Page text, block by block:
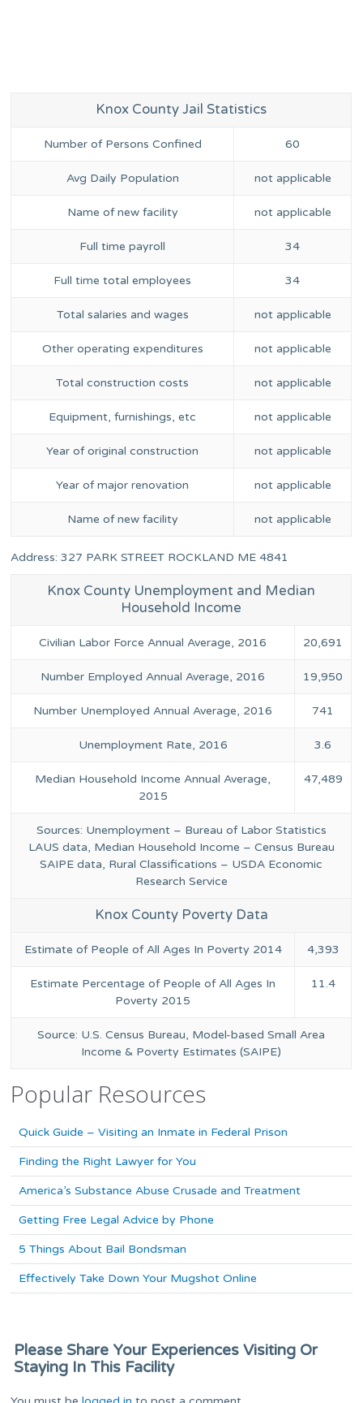
Knox County Jail Statistics
Number of Persons Confined 60
Avg Daily Population not applicable
Name of new facility not applicable
Full time payroll 34
Full time total employees 34
Total salaries and wages not applicable
Other operating expenditures not applicable
Total construction costs not applicable
Equipment, furnishings, etc not applicable
Year of original construction not applicable
Year of major renovation not applicable
Name of new facility not applicable
Address: 327 PARK STREET ROCKLAND ME 4841
Knox County Unemployment and Median
Household Income
Civilian Labor Force Annual Average, 2016 20,691
Number Employed Annual Average, 2016 19,950
Number Unemployed Annual Average, 2016 741
Unemployment Rate, 2016 3.6
Median Household Income Annual Average,
2015
47,489
Sources: Unemployment – Bureau of Labor Statistics
LAUS data, Median Household Income – Census Bureau
SAIPE data, Rural Classifications – USDA Economic
Research Service
Knox County Poverty Data
Estimate of People of All Ages In Poverty 2014 4,393
Estimate Percentage of People of All Ages In
Poverty 2015
11.4
Source: U.S. Census Bureau, Model-based Small Area
Income & Poverty Estimates (SAIPE)
Popular Resources
Quick Guide – Visiting an Inmate in Federal Prison
Finding the Right Lawyer for You
America’s Substance Abuse Crusade and Treatment
Getting Free Legal Advice by Phone
5 Things About Bail Bondsman
Effectively Take Down Your Mugshot Online
Please Share Your Experiences Visiting Or
Staying In This Facility